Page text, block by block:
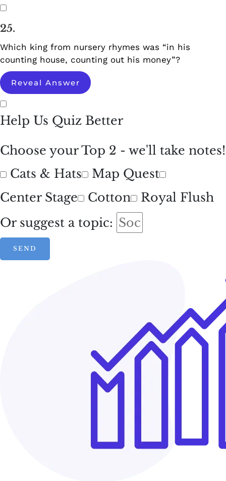
25.
Which king from nursery rhymes was “in his
counting house, counting out his money”?
Reveal Answer
Help Us Quiz Better
Choose your Top 2 - we'll take notes!
Cats & Hats
Map Quest
Center Stage
Cotton
Royal Flush
Or suggest a topic:
SEND